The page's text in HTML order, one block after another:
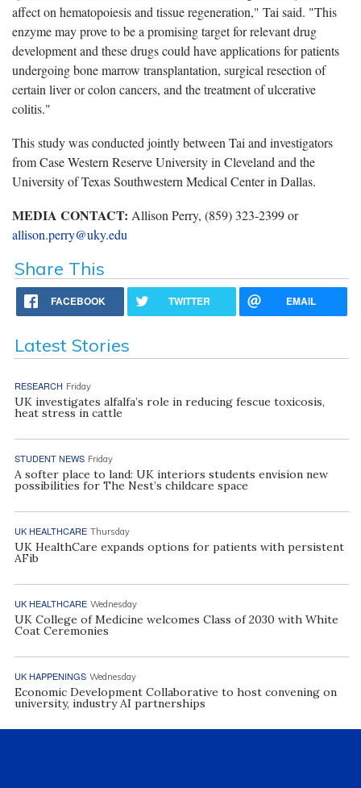
affect on hematopoiesis and tissue regeneration," Tai said. "This
enzyme may prove to be a promising target for relevant drug
development and these drugs could have applications for patients
undergoing bone marrow transplantation, surgical resection of
certain liver or colon cancers, and the treatment of ulcerative
colitis."
This study was conducted jointly between Tai and investigators
from Case Western Reserve University in Cleveland and the
University of Texas Southwestern Medical Center in Dallas.
MEDIA CONTACT: Allison Perry, (859) 323-2399 or
allison.perry@uky.edu
Share This
FACEBOOK TWITTER EMAIL
Latest Stories
RESEARCH Friday
UK investigates alfalfa’s role in reducing fescue toxicosis,
heat stress in cattle
STUDENT NEWS Friday
A softer place to land: UK interiors students envision new
possibilities for The Nest’s childcare space
UK HEALTHCARE Thursday
UK HealthCare expands options for patients with persistent
AFib
UK HEALTHCARE Wednesday
UK College of Medicine welcomes Class of 2030 with White
Coat Ceremonies
UK HAPPENINGS Wednesday
Economic Development Collaborative to host convening on
university, industry AI partnerships